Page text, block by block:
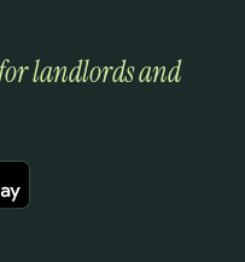
landlords and